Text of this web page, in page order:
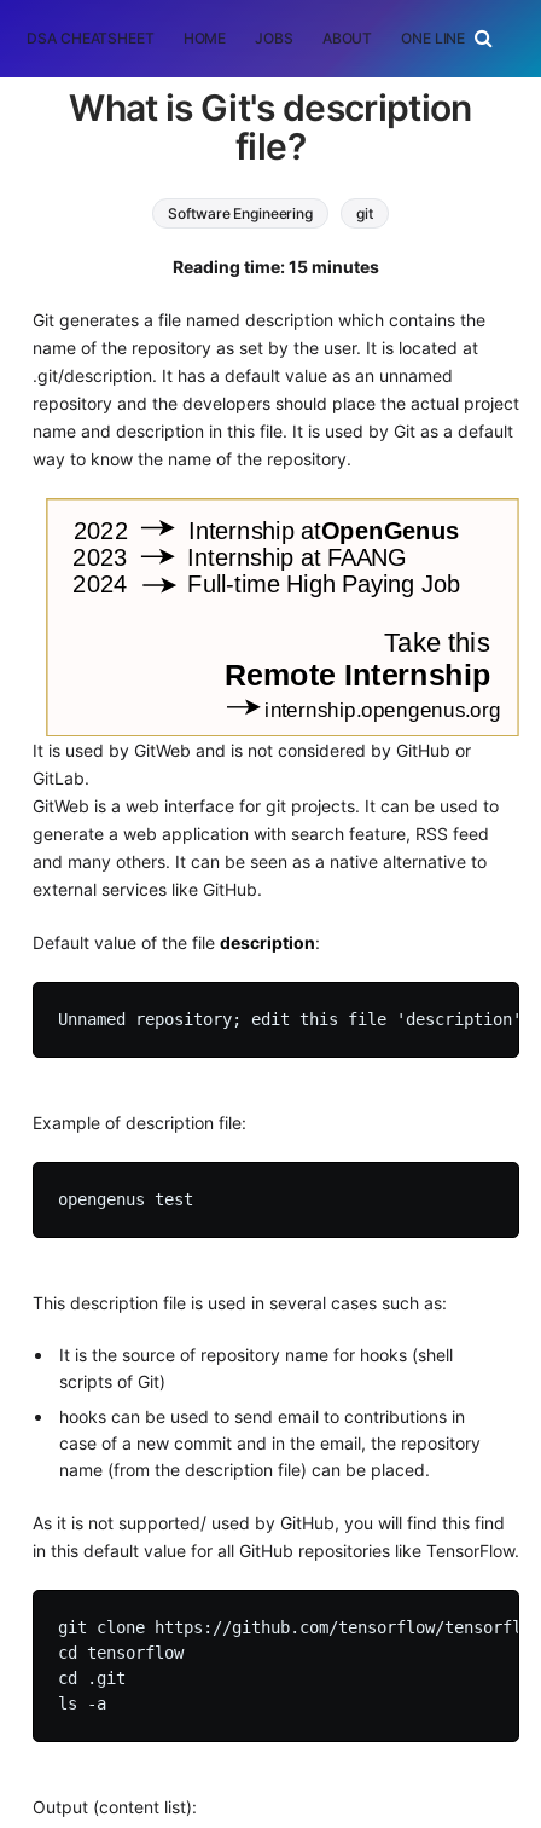
DSA CHEATSHEET HOME JOBS ABOUT ONE LINER
What is Git's description
file?
Software Engineering git
Reading time: 15 minutes
Git generates a file named description which contains the
name of the repository as set by the user. It is located at
.git/description. It has a default value as an unnamed
repository and the developers should place the actual project
name and description in this file. It is used by Git as a default
way to know the name of the repository.
It is used by GitWeb and is not considered by GitHub or
GitLab.
GitWeb is a web interface for git projects. It can be used to
generate a web application with search feature, RSS feed
and many others. It can be seen as a native alternative to
external services like GitHub.
Default value of the file description:
Example of description file:
This description file is used in several cases such as:
It is the source of repository name for hooks (shell
scripts of Git)
hooks can be used to send email to contributions in
case of a new commit and in the email, the repository
name (from the description file) can be placed.
As it is not supported/ used by GitHub, you will find this find
in this default value for all GitHub repositories like TensorFlow.
git clone https://github.com/tensorflow/tensorflow
cd tensorflow
cd .git
ls -a
Output (content list):